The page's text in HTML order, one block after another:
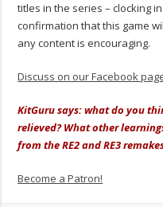
titles in the series – clocking
confirmation that this game
any content is encouraging.
Discuss on our Facebook page
KitGuru says: what do you
relieved? What other
from the RE2 and RE3
Become a Patron!